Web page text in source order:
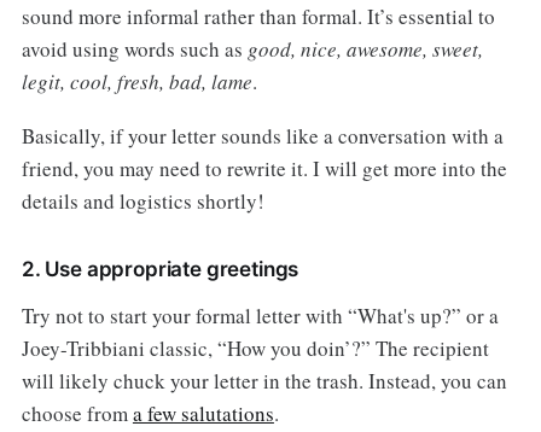
sound more informal rather than formal. It’s essential to
avoid using words such as good, nice, awesome, sweet,
legit, cool, fresh, bad, lame.
Basically, if your letter sounds like a conversation with a
friend, you may need to rewrite it. I will get more into the
details and logistics shortly!
2. Use appropriate greetings
Try not to start your formal letter with “What's up?” or a
Joey-Tribbiani classic, “How you doin’?” The recipient
will likely chuck your letter in the trash. Instead, you can
choose froma few salutations.